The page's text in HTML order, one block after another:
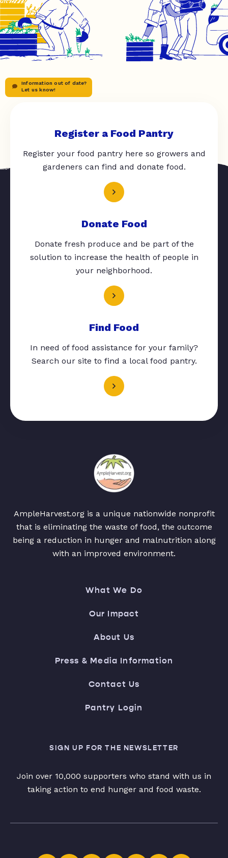
Information out of date?
Let us know!
Register a Food Pantry
Register your food pantry here so growers and
gardeners can find and donate food.
Donate Food
Donate fresh produce and be part of the
solution to increase the health of people in
your neighborhood.
Find Food
In need of food assistance for your family?
Search our site to find a local food pantry.
AmpleHarvest.org is a unique nationwide nonprofit
that is eliminating the waste of food, the outcome
being a reduction in hunger and malnutrition along
with an improved environment.
What We Do
Our Impact
About Us
Press & Media Information
Contact Us
Pantry Login
SIGN UP FOR THE NEWSLETTER
Join over 10,000 supporters who stand with us in
taking action to end hunger and food waste.